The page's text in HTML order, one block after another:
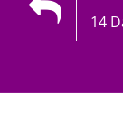
14